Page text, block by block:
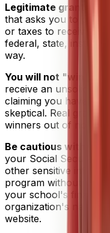
Legitimate grants
that asks you to pay
or taxes to receive a
federal, state,
way.
You will not "win" a
receive an unsolicited
claiming you have
skeptical. Real grant
winners out of
Be cautious with
your Social Security
other sensitive
program without
your school's
organization's name
website.